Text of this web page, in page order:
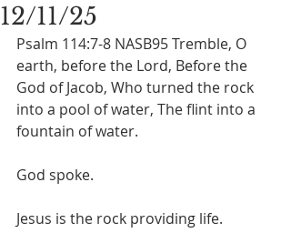
12/11/25
Psalm 114:7-8 NASB95 Tremble, O
earth, before the Lord, Before the
God of Jacob, Who turned the rock
into a pool of water, The flint into a
fountain of water.
God spoke.
Jesus is the rock providing life.